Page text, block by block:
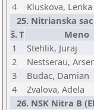
4
Kluskova, Lenka
25. Nitrianska
š.T Meno
1
Stehlik, Juraj
2
Nestserau,
3
Budac, Damian
4
Zvalova, Adela
26. NSK Nitra B